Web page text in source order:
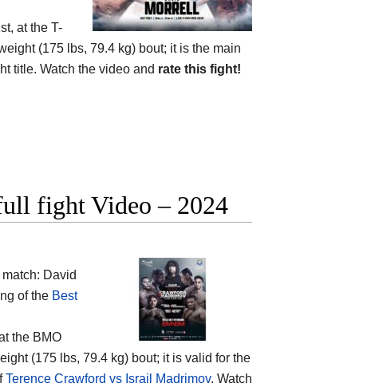
at the T-
(175 lbs, 79.4 kg) bout; it is the main
title. Watch the video and rate this fight!
fight Video – 2024
David
of the Best
the BMO
(175 lbs, 79.4 kg) bout; it is valid for the
Terence Crawford vs Israil Madrimov. Watch